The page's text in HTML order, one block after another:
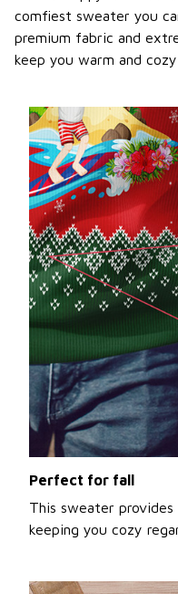
comfiest sweater you
premium fabric and
keep you warm and cozy
Perfect for fall
This sweater
keeping you cozy